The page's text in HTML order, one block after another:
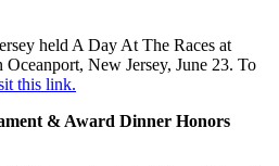
held A Day At The Races at
New Jersey, June 23. To
this link.
& Award Dinner Honors